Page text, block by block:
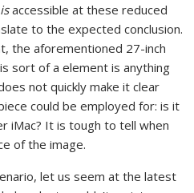
isaccessible at these reduced
to the expected conclusion.
the aforementioned 27-inch
sort of a element is anything
not quickly make it clear
could be employed for: is it
iMac? It is tough to tell when
of the image.
let us seem at the latest